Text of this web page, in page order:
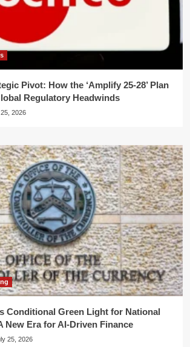
Pivot: How the ‘Amplify 25-28’ Plan
Regulatory Headwinds
2026
Conditional Green Light for National
New Era for AI-Driven Finance
25, 2026